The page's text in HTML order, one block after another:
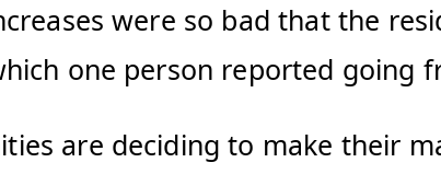
were so bad that the
one person reported going
are deciding to make their